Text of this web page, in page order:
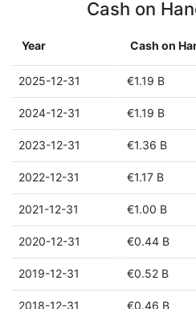
Cash on
Year Cash on
2025-12-31 €1.19 B
2024-12-31 €1.19 B
2023-12-31 €1.36 B
2022-12-31 €1.17 B
2021-12-31 €1.00 B
2020-12-31 €0.44 B
2019-12-31 €0.52 B
2018-12-31 €0.46 B